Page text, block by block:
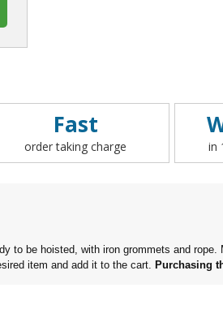
Fast
order taking charge in
to be hoisted, with iron grommets and
item and add it to the cart. Purchasing